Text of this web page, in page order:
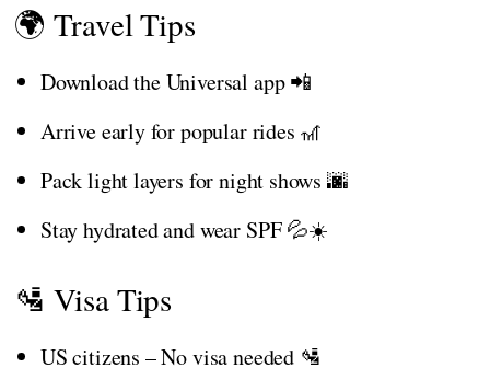
🌍 Travel Tips
Download the Universal app 📲
Arrive early for popular rides 🎢
Pack light layers for night shows 🌆
Stay hydrated and wear SPF 💦☀️
🛂 Visa Tips
US citizens – No visa needed 🛂